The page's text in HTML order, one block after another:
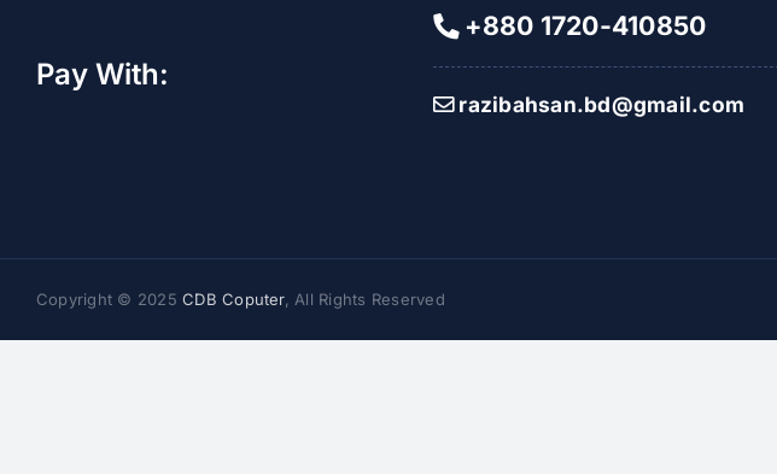
Pay With:
+880 1720-410850
razibahsan.bd@gmail.com
Copyright © 2025CDB Coputer, All Rights Reserved